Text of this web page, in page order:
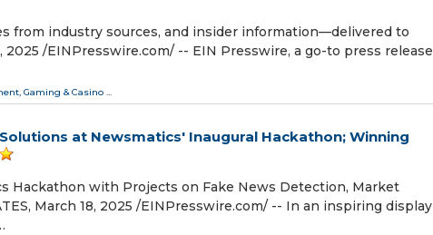
from industry sources, and insider information—delivered to
2025 /⁨EINPresswire.com⁩/ -- EIN Presswire, a go-to press release
Gaming & Casino ...
at Newsmatics' Inaugural Hackathon; Winning
Hackathon with Projects on Fake News Detection, Market
March 18, 2025 /⁨EINPresswire.com⁩/ -- In an inspiring display